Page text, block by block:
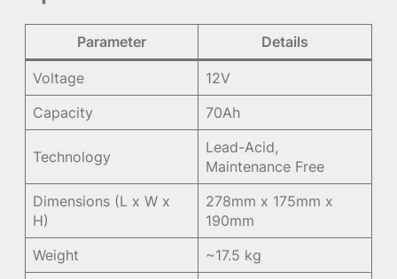
Parameter Details
Voltage
12V
Capacity
70Ah
Technology
Lead-Acid,
Maintenance Free
Dimensions (L x W x
H)
278mm x 175mm x
190mm
Weight
~17.5 kg